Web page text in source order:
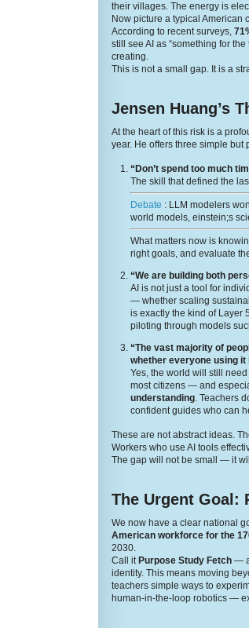
their villages. The energy is
Now picture a typical American
According to recent surveys,
still see AI as “something for
creating.
This is not a small gap. It is a
Jensen Huang’s
At the heart of this risk is a
year. He offers three simple
“Don’t spend too much
The skill that defined the
Debate : LLM modelers
world models, einstein;s
What matters now is
right goals, and evaluate
“We are building both
AI is not just a tool for
— whether scaling
is exactly the kind of Layer
piloting through models
“The vast majority of
whether everyone using
Yes, the world will still
most citizens — and
understanding. Teachers
confident guides who can
These are not abstract ideas.
Workers who use AI tools
The gap will not be small — it
The Urgent Goal:
We now have a clear national
American workforce for the
2030.
Call it Purpose Study Fetch —
identity. This means moving
teachers simple ways to
human-in-the-loop robotics —